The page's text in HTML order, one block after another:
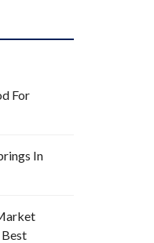
For
In